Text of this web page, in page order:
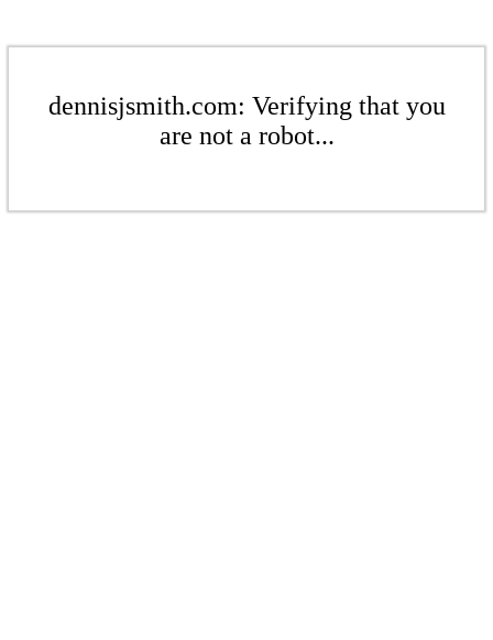
dennisjsmith.com: Verifying that you
are not a robot...